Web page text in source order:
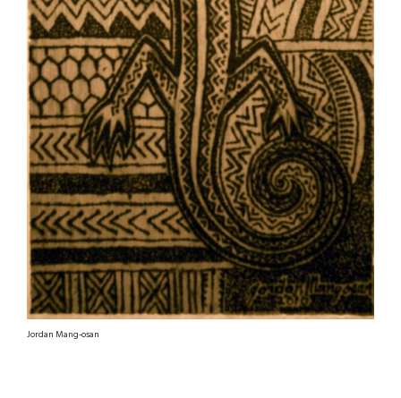
Jordan Mang-osan